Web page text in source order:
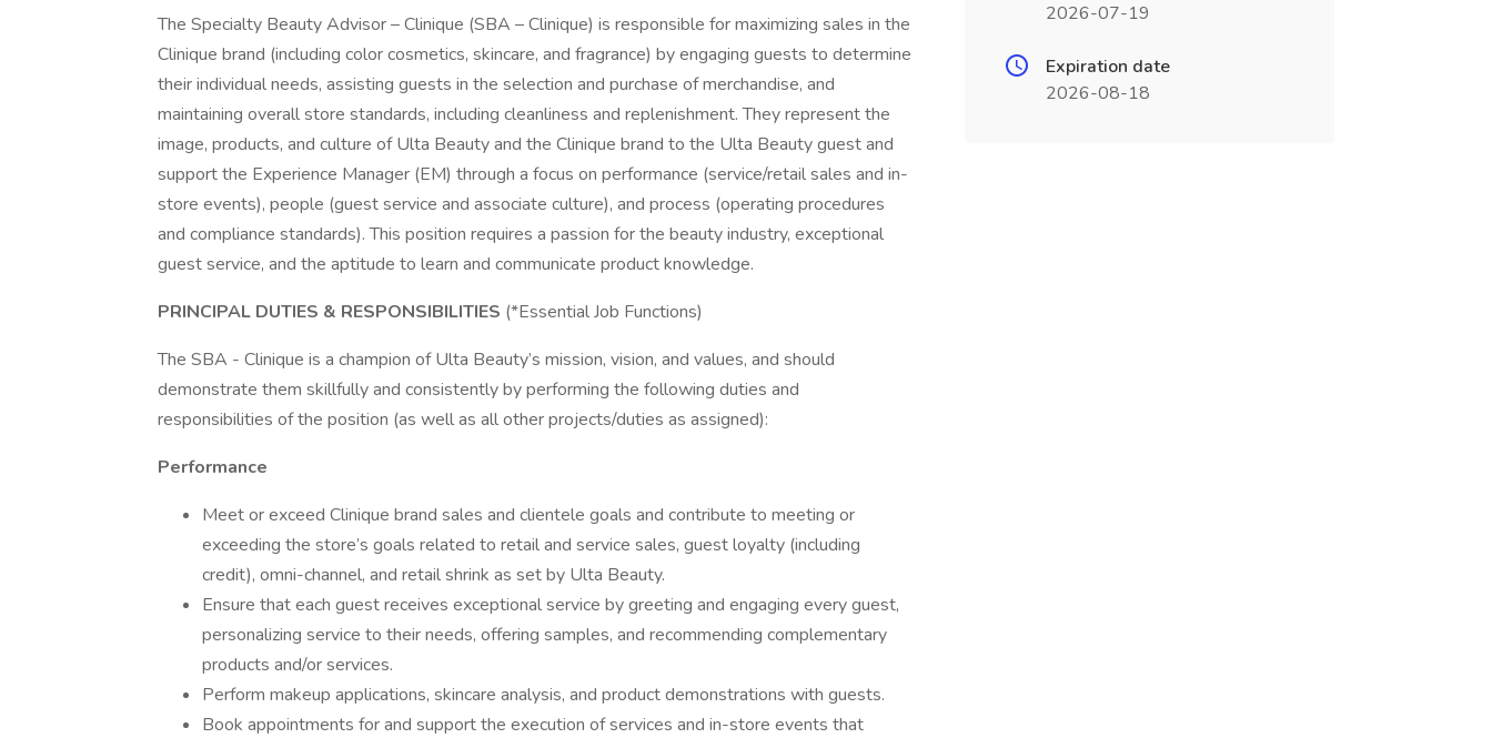
The Specialty Beauty Advisor – Clinique (SBA – Clinique) is responsible for maximizing sales in the
Clinique brand (including color cosmetics, skincare, and fragrance) by engaging guests to determine
their individual needs, assisting guests in the selection and purchase of merchandise, and
maintaining overall store standards, including cleanliness and replenishment. They represent the
image, products, and culture of Ulta Beauty and the Clinique brand to the Ulta Beauty guest and
support the Experience Manager (EM) through a focus on performance (service/retail sales and in-
store events), people (guest service and associate culture), and process (operating procedures
and compliance standards). This position requires a passion for the beauty industry, exceptional
guest service, and the aptitude to learn and communicate product knowledge.
PRINCIPAL DUTIES & RESPONSIBILITIES (*Essential Job Functions)
The SBA - Clinique is a champion of Ulta Beauty’s mission, vision, and values, and should
demonstrate them skillfully and consistently by performing the following duties and
responsibilities of the position (as well as all other projects/duties as assigned):
Performance
Meet or exceed Clinique brand sales and clientele goals and contribute to meeting or
exceeding the store’s goals related to retail and service sales, guest loyalty (including
credit), omni-channel, and retail shrink as set by Ulta Beauty.
Ensure that each guest receives exceptional service by greeting and engaging every guest,
personalizing service to their needs, offering samples, and recommending complementary
products and/or services.
Perform makeup applications, skincare analysis, and product demonstrations with guests.
Book appointments for and support the execution of services and in-store events that
2026-07-19
Expiration date
2026-08-18